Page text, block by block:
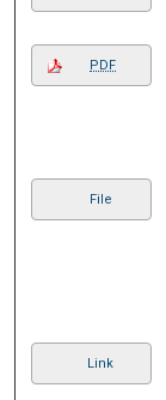
PDF
File
Link